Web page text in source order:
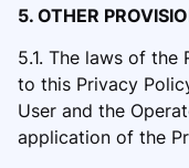
5. OTHER
5.1. The laws of the
to this Privacy
User and the
application of the